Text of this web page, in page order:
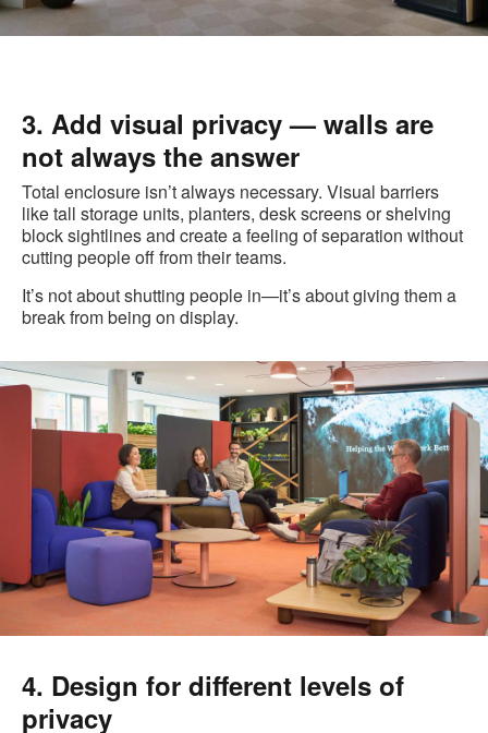
3. Add visual privacy — walls are
not always the answer
Total enclosure isn’t always necessary. Visual barriers
like tall storage units, planters, desk screens or shelving
block sightlines and create a feeling of separation without
cutting people off from their teams.
It’s not about shutting people in—it’s about giving them a
break from being on display.
4. Design for different levels of
privacy